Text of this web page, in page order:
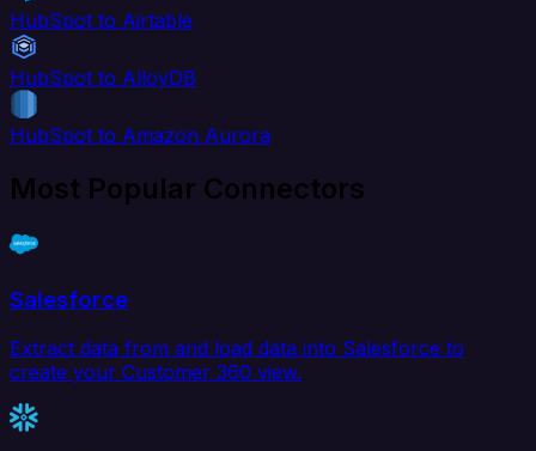
HubSpot to Airtable
HubSpot to AlloyDB
HubSpot to Amazon Aurora
Most Popular Connectors
Salesforce
Extract data from and load data into Salesforce to
create your Customer 360 view.